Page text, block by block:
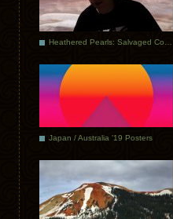
Japan / Australia ’19 Posters